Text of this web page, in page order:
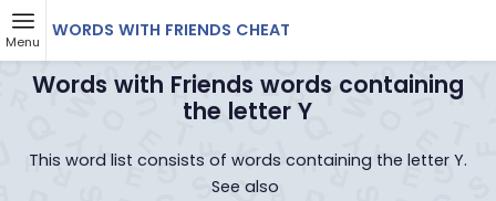
Menu
WORDS WITH FRIENDS CHEAT
Words with Friends words containing
the letter Y
This word list consists of words containing the letter Y.
See also